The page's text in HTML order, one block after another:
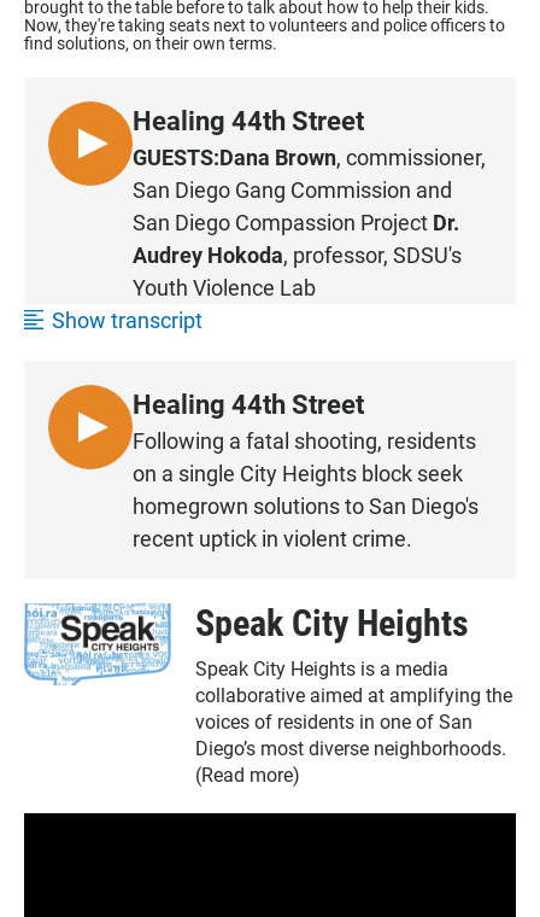
brought to the table before to talk about how to help their kids.
Now, they're taking seats next to volunteers and police officers to
find solutions, on their own terms.
L
I
Healing 44th Street
GUESTS:Dana Brown, commissioner,
San Diego Gang Commission and
San Diego Compassion Project Dr.
Audrey Hokoda, professor, SDSU's
Youth Violence Lab
Show transcript
L
I
Healing 44th Street
Following a fatal shooting, residents
on a single City Heights block seek
homegrown solutions to San Diego's
recent uptick in violent crime.
Speak City Heights
Speak City Heights is a media
collaborative aimed at amplifying the
voices of residents in one of San
Diego’s most diverse neighborhoods.
(Read more)